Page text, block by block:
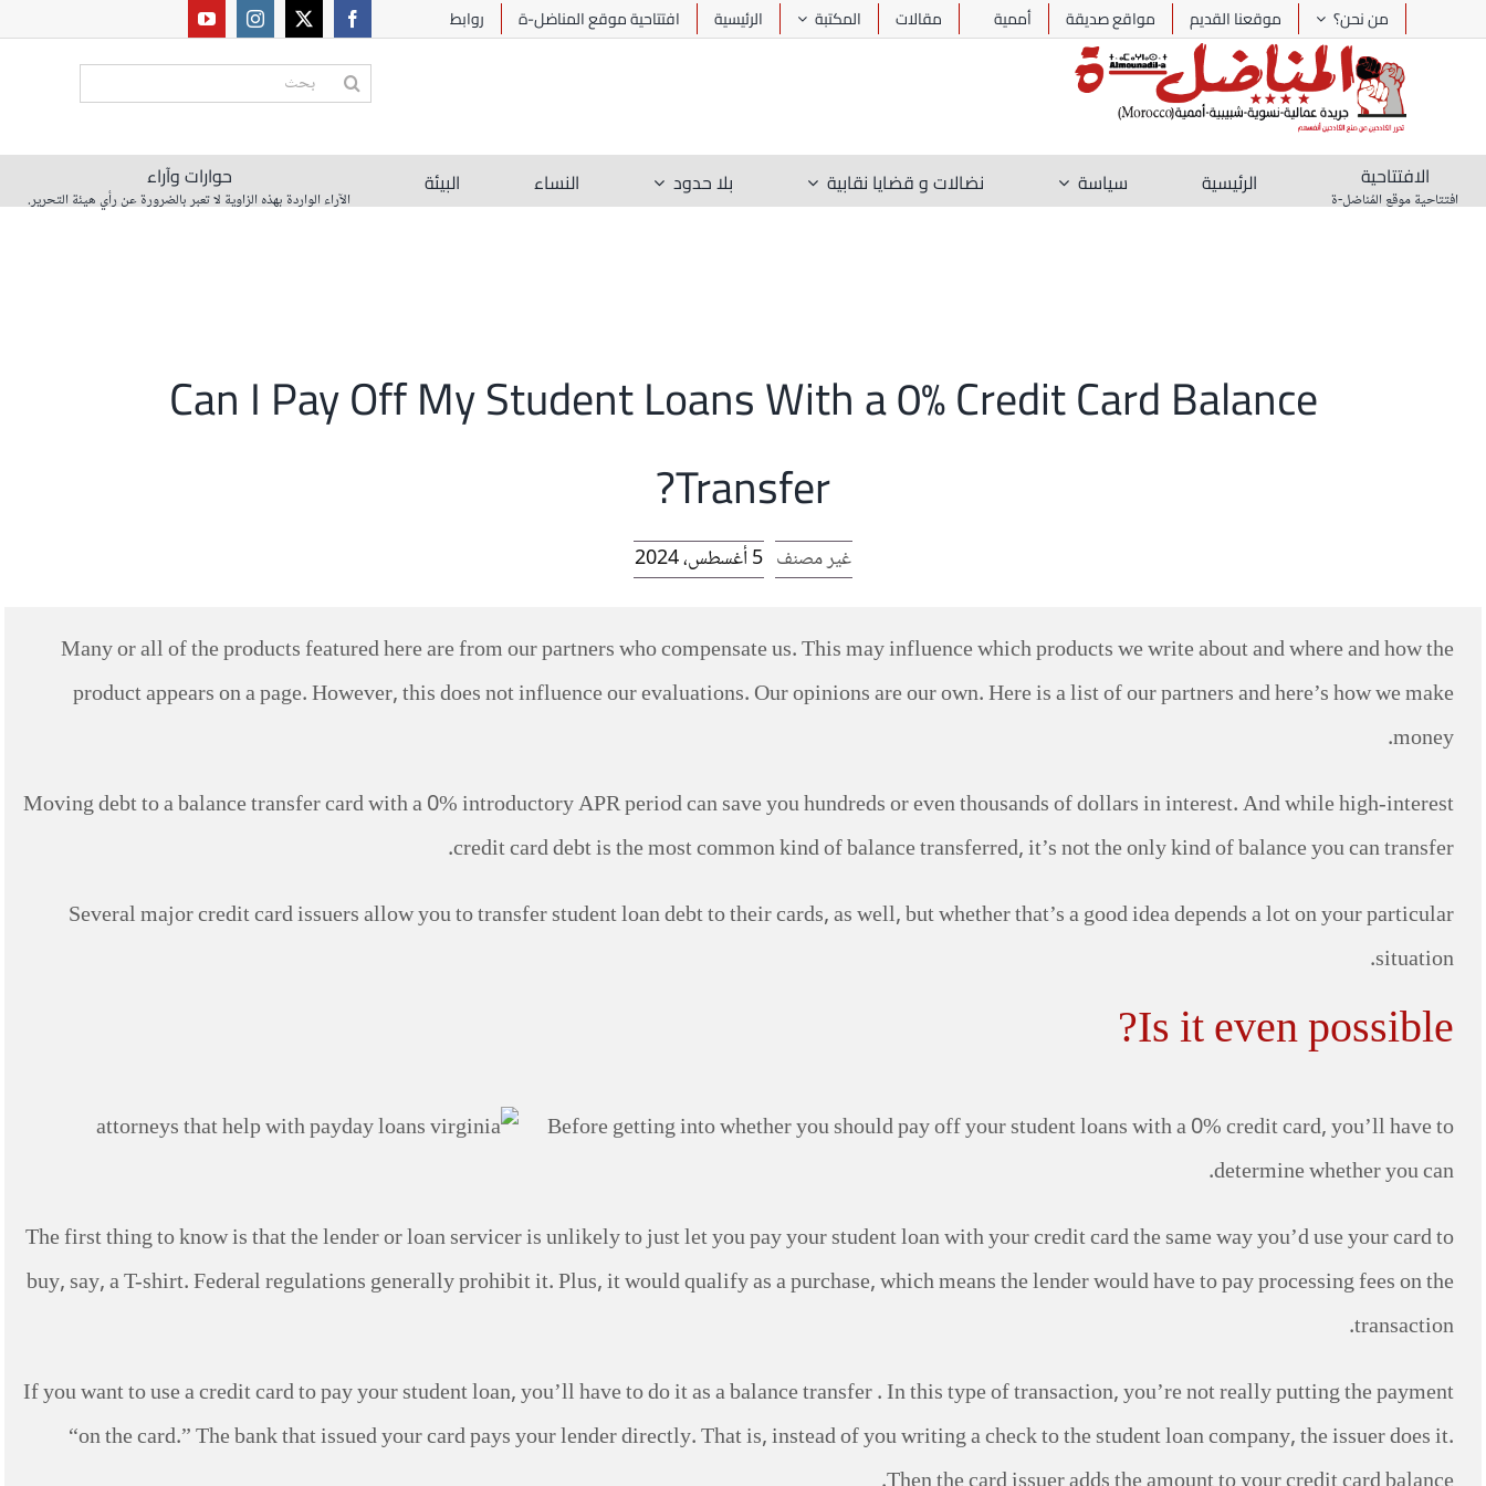
من نحن؟ موقعنا القديم مواقع صديقة أممية مقالات المكتبة الرئيسية افتتاحية موقع المناضل-ة روابط
البحث
الافتتاحية
افتتاحية موقع المُناضل-ة
الرئيسية سياسة نضالات و قضايا نقابية بلا حدود النساء البيئة حوارات وآراء
الآراء الواردة بهذه الزاوية لا تعبر بالضرورة عن رأي هيئة التحرير.
Can I Pay Off My Student Loans With a 0% Credit Card Balance
Transfer?
غير مصنف 5 أغسطس، 2024
Many or all of the products featured here are from our partners who compensate us. This may influence which products we write about and where and how the
product appears on a page. However, this does not influence our evaluations. Our opinions are our own. Here is a list of our partners and here’s how we make
money.
Moving debt to a balance transfer card with a 0% introductory APR period can save you hundreds or even thousands of dollars in interest. And while high-interest
credit card debt is the most common kind of balance transferred, it’s not the only kind of balance you can transfer.
Several major credit card issuers allow you to transfer student loan debt to their cards, as well, but whether that’s a good idea depends a lot on your particular
situation.
Is it even possible?
Before getting into whether you should pay off your student loans with a 0% credit card, you’ll have to
determine whether you can.
The first thing to know is that the lender or loan servicer is unlikely to just let you pay your student loan with your credit card the same way you’d use your card to
buy, say, a T-shirt.Federal regulations generally prohibit it. Plus, it would qualify as a purchase, which means the lender would have to pay processing fees on the
transaction.
If you want to use a credit card to pay your student loan, you’ll have to do it as a balance transfer . In this type of transaction, you’re not really putting the payment
“on the card.” The bank that issued your card pays your lender directly. That is, instead of you writing a check to the student loan company, the issuer does it.